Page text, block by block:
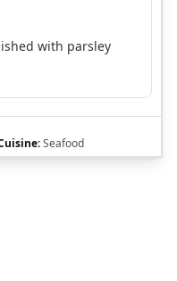
with parsley
Seafood